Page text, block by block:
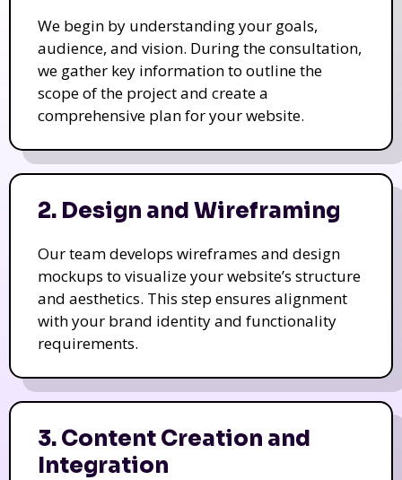
We begin by understanding your goals,
audience, and vision. During the consultation,
we gather key information to outline the
scope of the project and create a
comprehensive plan for your website.
2. Design and Wireframing
Our team develops wireframes and design
mockups to visualize your website’s structure
and aesthetics. This step ensures alignment
with your brand identity and functionality
requirements.
3. Content Creation and
Integration